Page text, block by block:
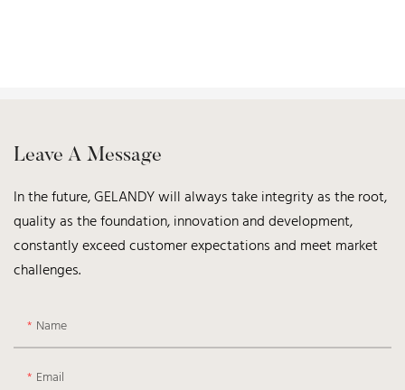
Leave A Message
In the future, GELANDY will always take integrity as the root,
quality as the foundation, innovation and development,
constantly exceed customer expectations and meet market
challenges.
Name
Email